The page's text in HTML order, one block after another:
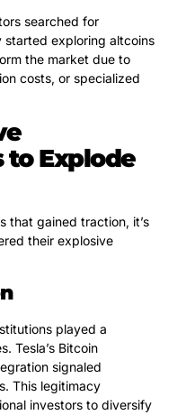
searched for
started exploring altcoins
the market due to
costs, or specialized
Explode
that gained traction, it’s
their explosive
played a
Tesla’s Bitcoin
signaled
This legitimacy
investors to diversify